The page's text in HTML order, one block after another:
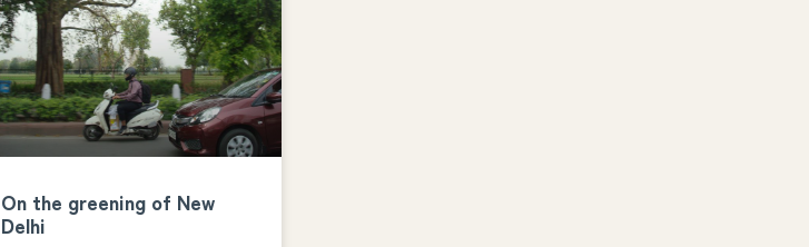
On the greening of New
Delhi